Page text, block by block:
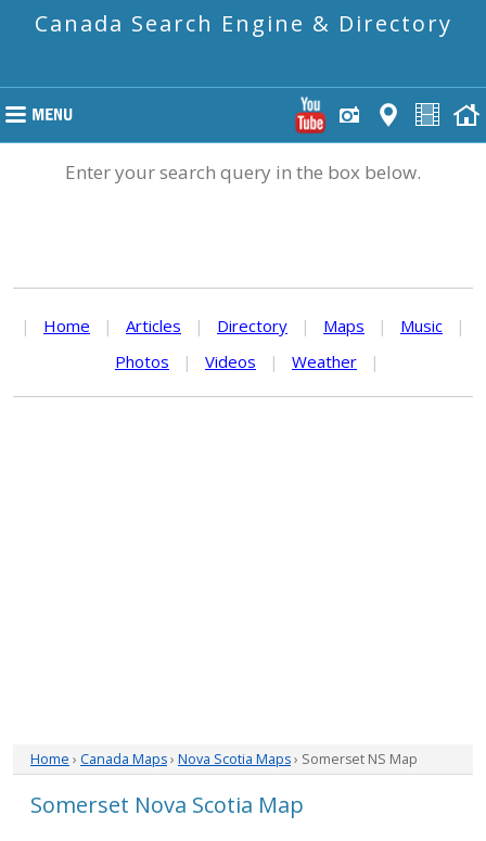
Canada Search Engine & Directory
Enter your search query in the box below.
| Home | Articles | Directory | Maps | Music
|
Photos
| Videos | Weather |
Home › Canada Maps› Nova Scotia Maps› Somerset NS Map
Somerset Nova Scotia Map